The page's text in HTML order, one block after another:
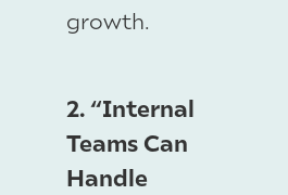
growth.
2. “Internal
Teams Can
Handle